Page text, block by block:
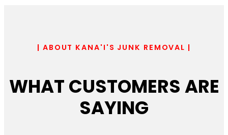
| ABOUT KANA'I'S JUNK REMOVAL |
WHAT CUSTOMERS ARE
SAYING